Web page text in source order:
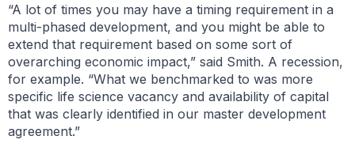
“A lot of times you may have a timing requirement in a
multi-phased development, and you might be able to
extend that requirement based on some sort of
overarching economic impact,” said Smith. A recession,
for example. “What we benchmarked to was more
specific life science vacancy and availability of capital
that was clearly identified in our master development
agreement.”